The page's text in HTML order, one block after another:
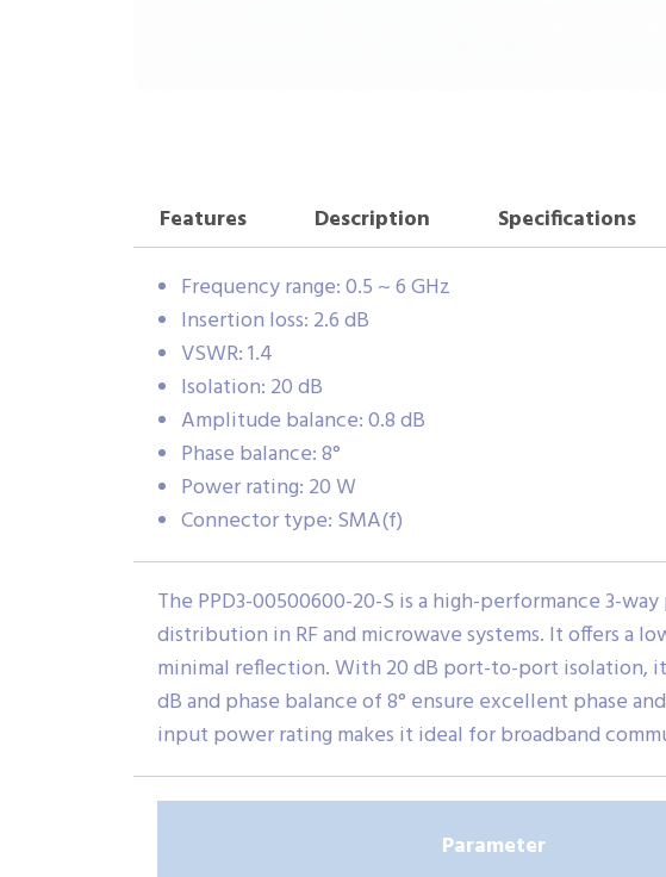
Features Description Specifications
Frequency range: 0.5 ~ 6 GHz
Insertion loss: 2.6 dB
VSWR: 1.4
Isolation: 20 dB
Amplitude balance: 0.8 dB
Phase balance: 8°
Power rating: 20 W
Connector type: SMA(f)
The PPD3-00500600-20-S is a high-performance 3-
distribution in RF and microwave systems. It offers a
minimal reflection. With 20 dB port-to-port isolation,
dB and phase balance of 8° ensure excellent phase
input power rating makes it ideal for broadband
Parameter